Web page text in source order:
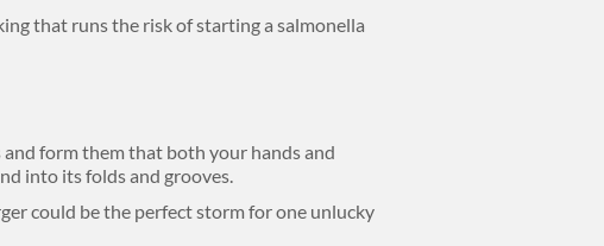
that runs the risk of starting a salmonella
form them that both your hands and
into its folds and grooves.
could be the perfect storm for one unlucky